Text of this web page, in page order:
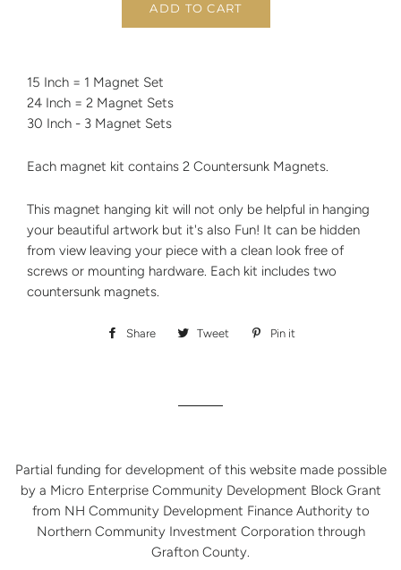
ADD TO CART
15 Inch = 1 Magnet Set
24 Inch = 2 Magnet Sets
30 Inch - 3 Magnet Sets
Each magnet kit contains 2 Countersunk Magnets.
This magnet hanging kit will not only be helpful in hanging
your beautiful artwork but it's also Fun! It can be hidden
from view leaving your piece with a clean look free of
screws or mounting hardware. Each kit includes two
countersunk magnets.
Share
Share Tweet
Tweet Pin it
Partial funding for development of this website made possible
by a Micro Enterprise Community Development Block Grant
from NH Community Development Finance Authority to
Northern Community Investment Corporation through
Grafton County.